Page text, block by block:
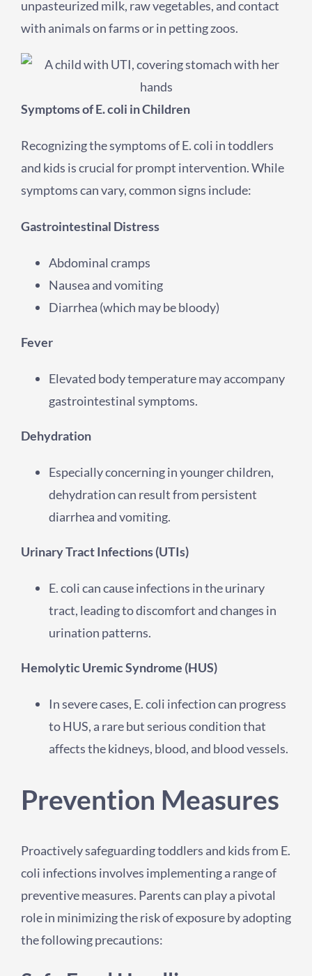
unpasteurized milk, raw vegetables, and contact
with animals on farms or in petting zoos.
Symptoms of E. coli in Children
Recognizing the symptoms of E. coli in toddlers
and kids is crucial for prompt intervention. While
symptoms can vary, common signs include:
Gastrointestinal Distress
Abdominal cramps
Nausea and vomiting
Diarrhea (which may be bloody)
Fever
Elevated body temperature may accompany
gastrointestinal symptoms.
Dehydration
Especially concerning in younger children,
dehydration can result from persistent
diarrhea and vomiting.
Urinary Tract Infections (UTIs)
E. coli can cause infections in the urinary
tract, leading to discomfort and changes in
urination patterns.
Hemolytic Uremic Syndrome (HUS)
In severe cases, E. coli infection can progress
to HUS, a rare but serious condition that
affects the kidneys, blood, and blood vessels.
Prevention Measures
Proactively safeguarding toddlers and kids from E.
coli infections involves implementing a range of
preventive measures. Parents can play a pivotal
role in minimizing the risk of exposure by adopting
the following precautions: